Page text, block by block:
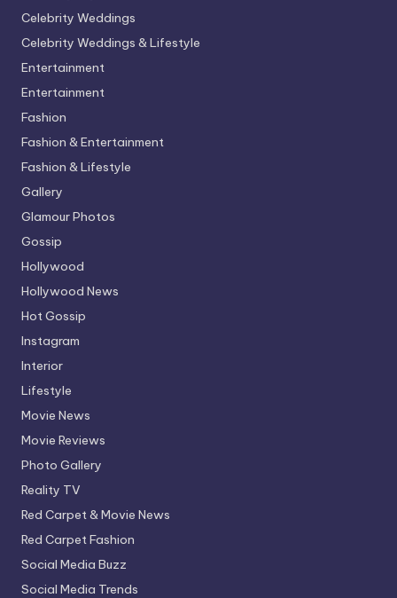
Celebrity Weddings
Celebrity Weddings & Lifestyle
Entertainment
Entertainment
Fashion
Fashion & Entertainment
Fashion & Lifestyle
Gallery
Glamour Photos
Gossip
Hollywood
Hollywood News
Hot Gossip
Instagram
Interior
Lifestyle
Movie News
Movie Reviews
Photo Gallery
Reality TV
Red Carpet & Movie News
Red Carpet Fashion
Social Media Buzz
Social Media Trends